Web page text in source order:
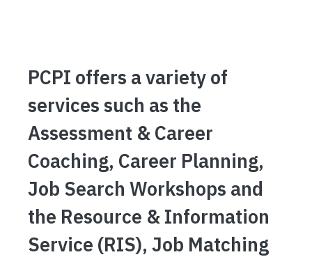
PCPI offers a variety of
services such as the
Assessment & Career
Coaching, Career Planning,
Job Search Workshops and
the Resource & Information
Service (RIS), Job Matching